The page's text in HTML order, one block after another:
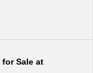
for Sale at